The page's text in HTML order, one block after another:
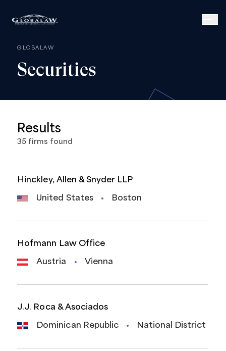
GLOBALAW
Securities
Results
35 firms found
Hinckley, Allen & Snyder LLP
United States Boston
Hofmann Law Office
Austria Vienna
J.J. Roca & Asociados
Dominican Republic National District